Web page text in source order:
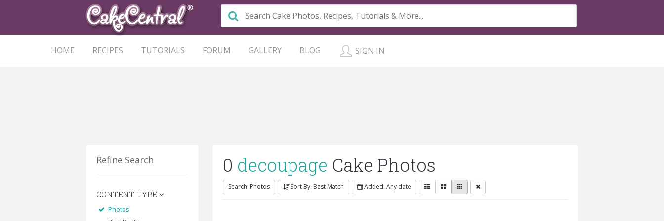
HOME RECIPES TUTORIALS FORUM GALLERY BLOG SIGN IN
Refine Search
CONTENT TYPE
Photos
0 decoupage Cake Photos
Search: Photos Sort By: Best Match Added: Any date